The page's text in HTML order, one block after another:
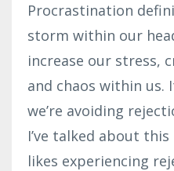
Procrastination
storm within our
increase our stress,
and chaos within us.
we’re avoiding
I’ve talked about
likes experiencing